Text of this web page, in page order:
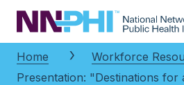
NNPHI
Home
Workforce
Presentation: "Destinations for